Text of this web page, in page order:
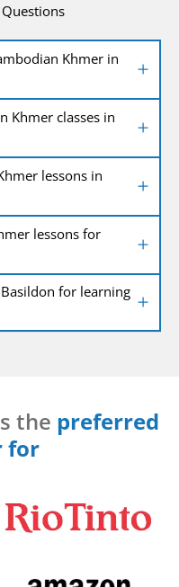
Khmer in
Khmer classes in
lessons in
lessons for
for learning
the preferred
for